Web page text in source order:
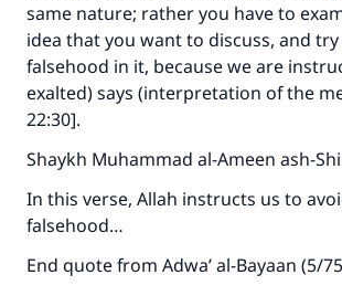
same nature; rather you have to
idea that you want to discuss, and
falsehood in it, because we are
exalted) says (interpretation of the
22:30].
Shaykh Muhammad al-Ameen ash-
In this verse, Allah instructs us to
falsehood…
End quote from Adwa’ al-Bayaan (5/
Make an impact